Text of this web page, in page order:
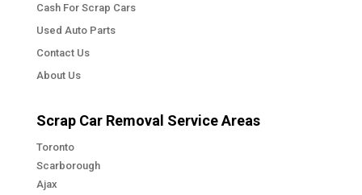
Cash For Scrap Cars
Used Auto Parts
Contact Us
About Us
Scrap Car Removal Service Areas
Toronto
Scarborough
Ajax